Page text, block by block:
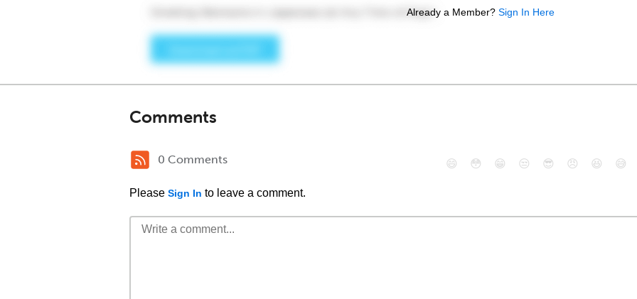
Already a Member? Sign In Here
Comments
0 Comments
Please Sign In to leave a comment.
😄 😳 😁 😒 😎 😠 😆 😅